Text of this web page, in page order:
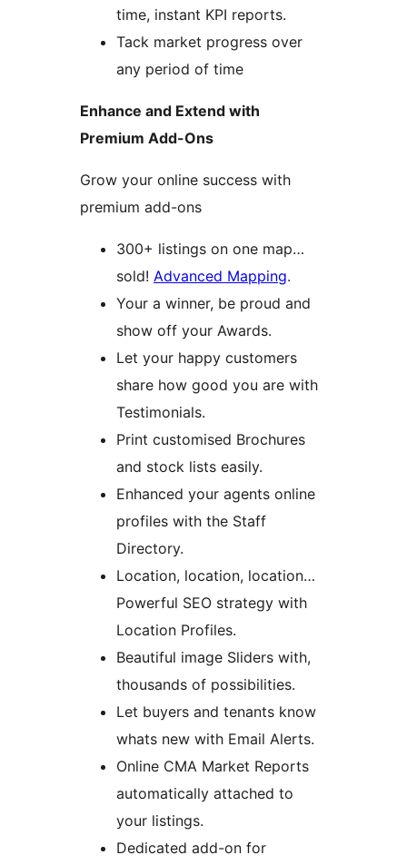
time, instant KPI reports.
Tack market progress over
any period of time
Enhance and Extend with
Premium Add-Ons
Grow your online success with
premium add-ons
300+ listings on one map…
sold! Advanced Mapping.
Your a winner, be proud and
show off your Awards.
Let your happy customers
share how good you are with
Testimonials.
Print customised Brochures
and stock lists easily.
Enhanced your agents online
profiles with the Staff
Directory.
Location, location, location…
Powerful SEO strategy with
Location Profiles.
Beautiful image Sliders with,
thousands of possibilities.
Let buyers and tenants know
whats new with Email Alerts.
Online CMA Market Reports
automatically attached to
your listings.
Dedicated add-on for